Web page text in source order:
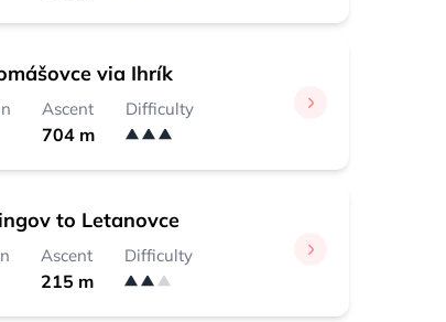
via Ihrík
Ascent
704 m
Difficulty
to Letanovce
Ascent
215 m
Difficulty